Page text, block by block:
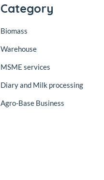
Category
Biomass
Warehouse
MSME services
Diary and Milk processing
Agro-Base Business